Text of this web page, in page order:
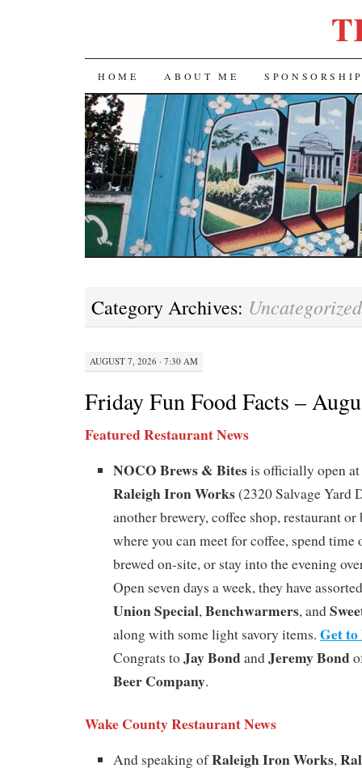
SKIP
TO
CONTENT
HOME ABOUT ME
Category Archives: Uncategorized
AUGUST 7, 2026 · 7:30 AM
Friday Fun Food Facts –
Featured Restaurant News
NOCO Brews & Bitesis officially open at
Raleigh Iron Works(2320 Salvage Yard
another brewery, coffee shop, restaurant or
where you can meet for coffee, spend time
brewed on-site, or stay into the evening
Open seven days a week, they have
Union Special,Benchwarmers, and
along with some light savory items. Get to
Congrats toJay BondandJeremy Bond
Beer Company.
Wake County Restaurant News
And speaking ofRaleigh Iron Works,